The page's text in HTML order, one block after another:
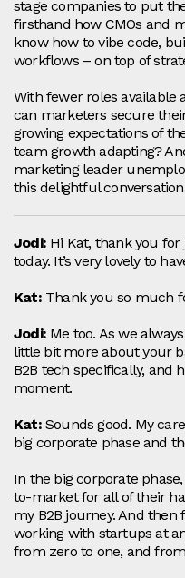
stage companies to put
firsthand how CMOs and
know how to vibe code,
workflows – on top of
With fewer roles available
can marketers secure
growing expectations of
team growth adapting?
marketing leader
this delightful
Jodi: Hi Kat, thank you
today. It’s very lovely to
Kat:Thank you so much
Jodi: Me too. As we
little bit more about your
B2B tech specifically, and
moment.
Kat:Sounds good. My
big corporate phase and
In the big corporate
to-market for all of their
my B2B journey. And then
working with startups at
from zero to one, and